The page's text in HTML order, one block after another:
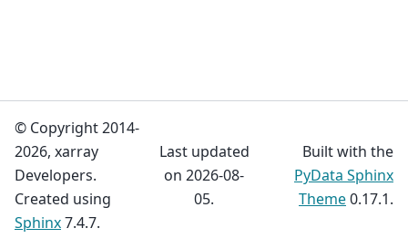
© Copyright 2014-
2026, xarray
Developers.
Created using
Sphinx7.4.7.
Last updated
on 2026-08-
05.
Built with the
PyData Sphinx
Theme0.17.1.